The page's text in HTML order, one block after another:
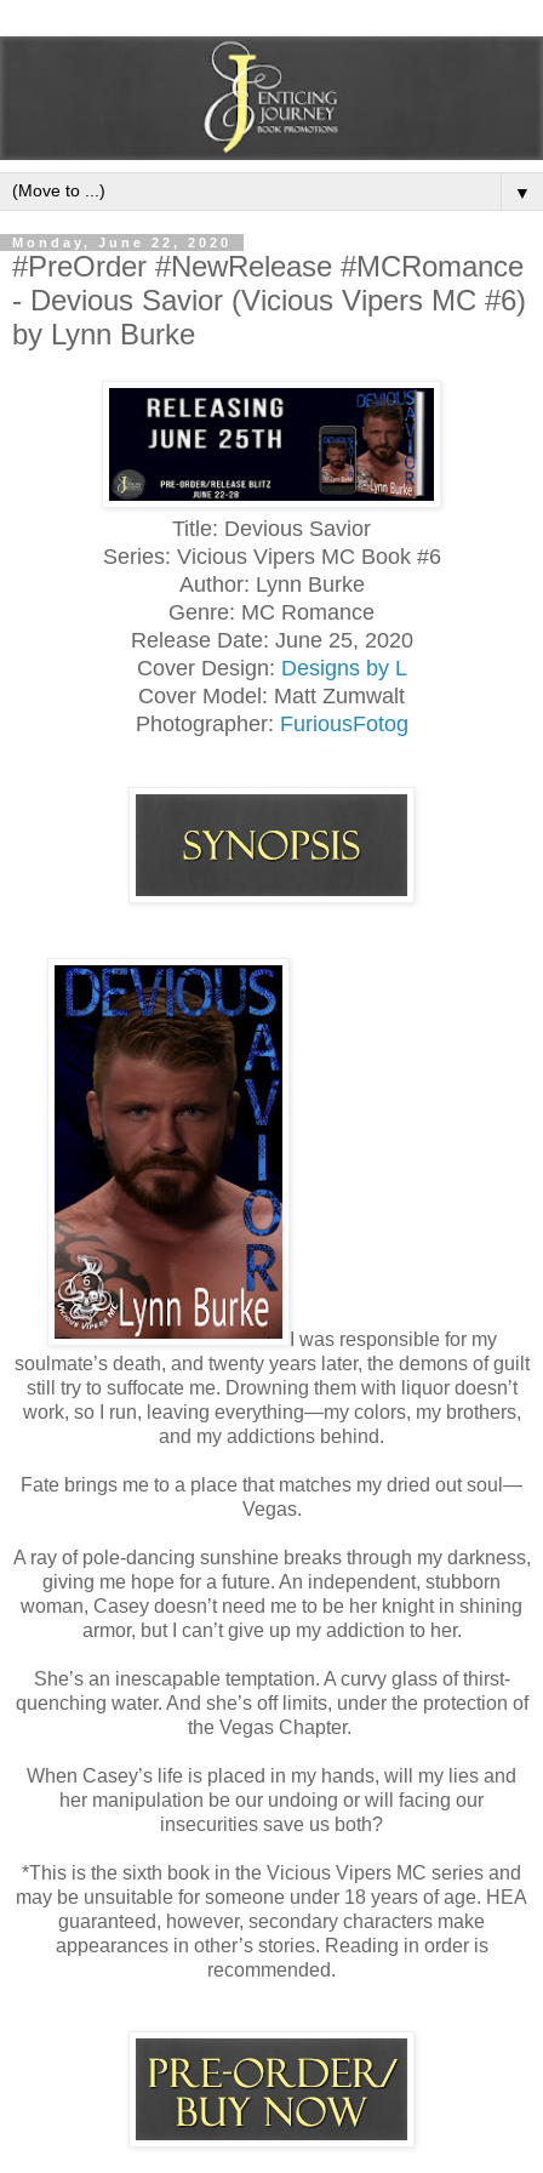
▼
Monday, June 22, 2020
#PreOrder #NewRelease #MCRomance
- Devious Savior (Vicious Vipers MC #6)
by Lynn Burke
Title: Devious Savior
Series: Vicious Vipers MC Book #6
Author: Lynn Burke
Genre: MC Romance
Release Date: June 25, 2020
Cover Design: Designs by L
Cover Model: Matt Zumwalt
Photographer: FuriousFotog
I was responsible for my
soulmate’s death, and twenty years later, the demons of guilt
still try to suffocate me. Drowning them with liquor doesn’t
work, so I run, leaving everything—my colors, my brothers,
and my addictions behind.
Fate brings me to a place that matches my dried out soul—
Vegas.
A ray of pole-dancing sunshine breaks through my darkness,
giving me hope for a future. An independent, stubborn
woman, Casey doesn’t need me to be her knight in shining
armor, but I can’t give up my addiction to her.
She’s an inescapable temptation. A curvy glass of thirst-
quenching water. And she’s off limits, under the protection of
the Vegas Chapter.
When Casey’s life is placed in my hands, will my lies and
her manipulation be our undoing or will facing our
insecurities save us both?
*This is the sixth book in the Vicious Vipers MC series and
may be unsuitable for someone under 18 years of age. HEA
guaranteed, however, secondary characters make
appearances in other’s stories. Reading in order is
recommended.